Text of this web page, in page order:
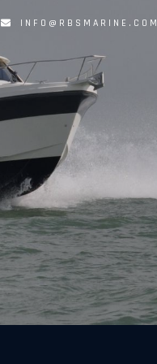
INFO@RBSMARINE.COM